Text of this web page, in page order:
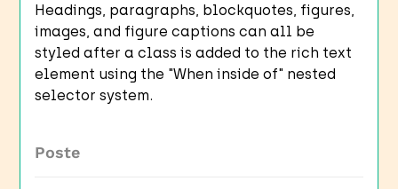
Headings, paragraphs, blockquotes, figures,
images, and figure captions can all be
styled after a class is added to the rich text
element using the "When inside of" nested
selector system.
Poste